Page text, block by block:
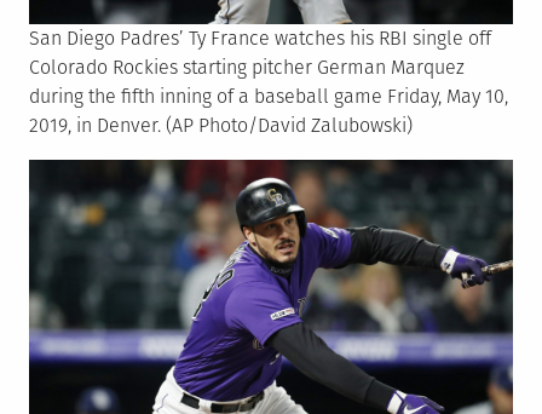
San Diego Padres’ Ty France watches his RBI single off
Colorado Rockies starting pitcher German Marquez
during the fifth inning of a baseball game Friday, May 10,
2019, in Denver. (AP Photo/David Zalubowski)